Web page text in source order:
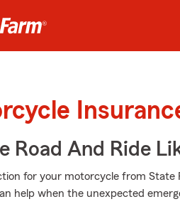
Road And Ride
for your motorcycle from State
help when the unexpected